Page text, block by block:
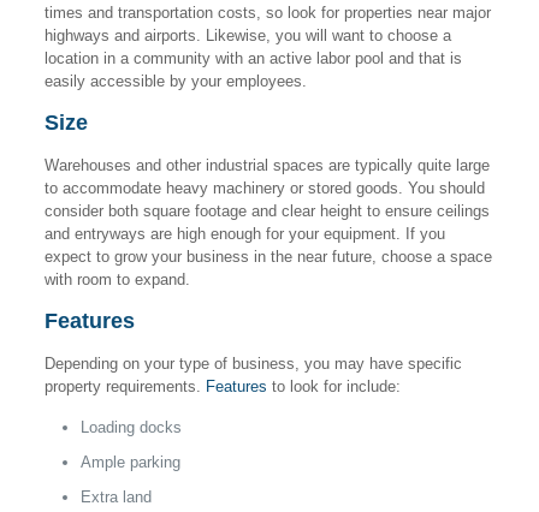
times and transportation costs, so look for properties near major
highways and airports. Likewise, you will want to choose a
location in a community with an active labor pool and that is
easily accessible by your employees.
Size
Warehouses and other industrial spaces are typically quite large
to accommodate heavy machinery or stored goods. You should
consider both square footage and clear height to ensure ceilings
and entryways are high enough for your equipment. If you
expect to grow your business in the near future, choose a space
with room to expand.
Features
Depending on your type of business, you may have specific
property requirements. Features to look for include:
Loading docks
Ample parking
Extra land